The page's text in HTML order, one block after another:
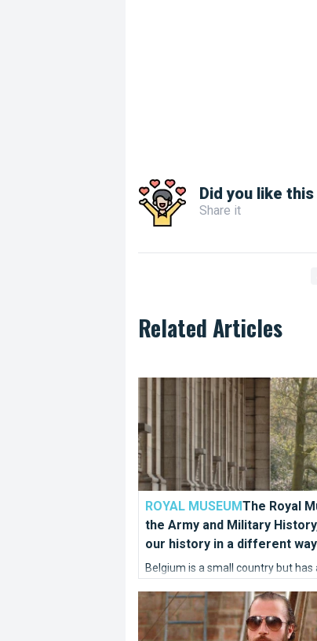
Did you like
Share it
Related Articles
ROYAL MUSEUMThe Royal
the Army and Military
our history in a different
Belgium is a small country but has
the Golden Spurs which saw the
defeat Napoleon in 1302. Our
been strategic and powerful.
The Royal Museum of the
Filmed in Brussels